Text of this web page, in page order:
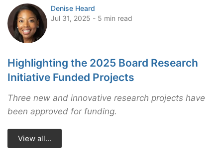
Denise Heard
Jul 31, 2025 - 5 min read
Highlighting the 2025 Board Research
Initiative Funded Projects
Three new and innovative research projects have
been approved for funding.
View all...